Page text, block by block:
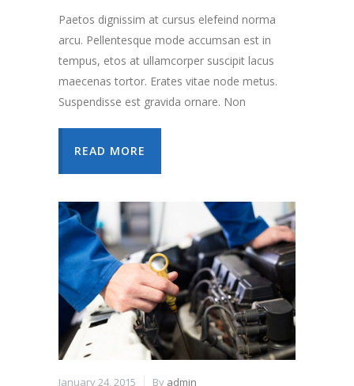
Paetos dignissim at cursus elefeind norma
arcu. Pellentesque mode accumsan est in
tempus, etos at ullamcorper suscipit lacus
maecenas tortor. Erates vitae node metus.
Suspendisse est gravida ornare. Non
READ MORE
January 24, 2015 By admin